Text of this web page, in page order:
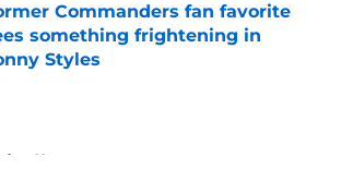
Commanders fan favorite
something frightening in
Styles
by on Invalid Date
News